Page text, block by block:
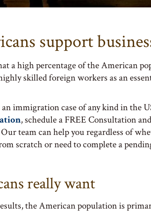
support
a high percentage of the American
skilled foreign workers as an
immigration case of any kind in the
, schedule a FREE Consultation
team can help you regardless of
scratch or need to complete a
really want
the American population is